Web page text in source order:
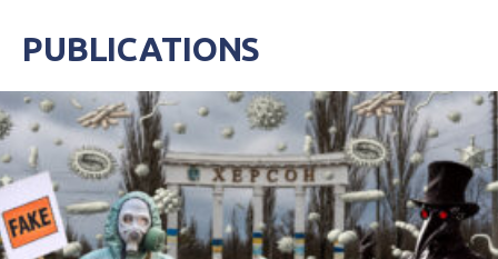
PUBLICATIONS